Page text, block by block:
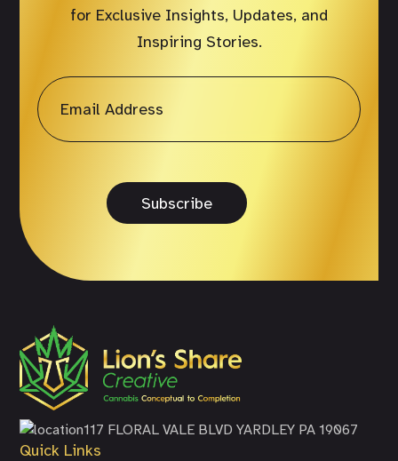
for Exclusive Insights, Updates, and
Inspiring Stories.
Email
117 FLORAL VALE BLVDYARDLEY PA 19067
Quick Links